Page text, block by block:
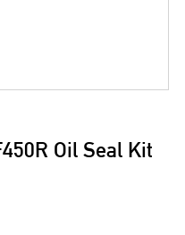
Oil Seal Kit